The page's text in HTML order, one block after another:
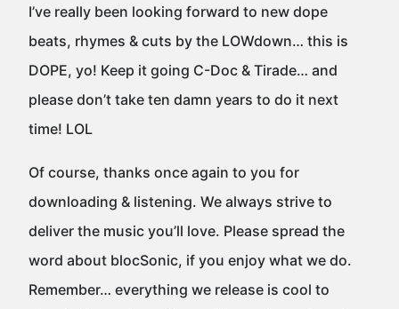
I’ve really been looking forward to new dope
beats, rhymes & cuts by the LOWdown… this is
DOPE, yo! Keep it going C-Doc & Tirade… and
please don’t take ten damn years to do it next
time! LOL
Of course, thanks once again to you for
downloading & listening. We always strive to
deliver the music you’ll love. Please spread the
word about blocSonic, if you enjoy what we do.
Remember… everything we release is cool to